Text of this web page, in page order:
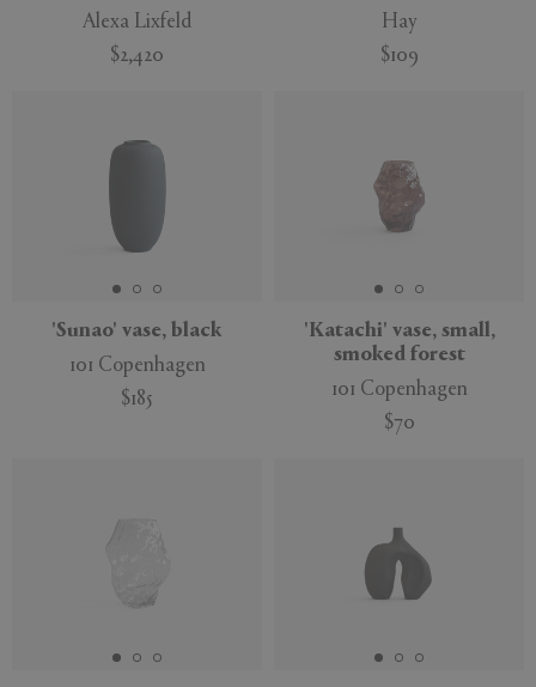
Alexa Lixfeld
$2,420
Hay
$109
'Sunao' vase, black
101 Copenhagen
$185
'Katachi' vase, small,
smoked forest
101 Copenhagen
$70